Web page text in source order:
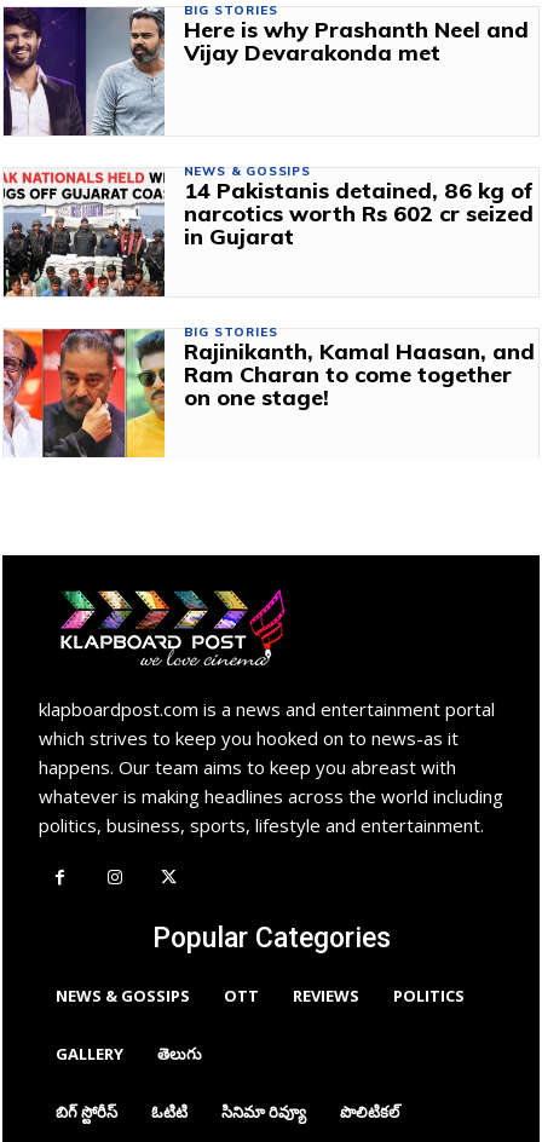
BIG STORIES
Here is why Prashanth Neel and
Vijay Devarakonda met
NEWS & GOSSIPS
14 Pakistanis detained, 86 kg of
narcotics worth Rs 602 cr seized
in Gujarat
BIG STORIES
Rajinikanth, Kamal Haasan, and
Ram Charan to come together
on one stage!
klapboardpost.com is a news and entertainment portal
which strives to keep you hooked on to news-as it
happens. Our team aims to keep you abreast with
whatever is making headlines across the world including
politics, business, sports, lifestyle and entertainment.
Popular Categories
NEWS & GOSSIPS OTT REVIEWS POLITICS
GALLERY తెలుగు
బిగ్ స్టోరీస్ ఓటిటి సినిమా రివ్యూ పొలిటికల్